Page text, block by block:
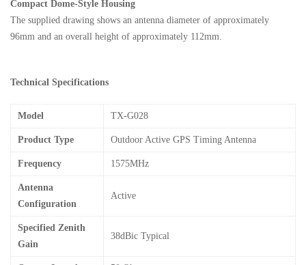
Compact Dome-Style Housing
The supplied drawing shows an antenna diameter of approximately
96mm and an overall height of approximately 112mm.
Technical Specifications
Model TX-G028
Product Type Outdoor Active GPS Timing Antenna
Frequency 1575MHz
Antenna
Configuration
Active
Specified Zenith
Gain
38dBic Typical